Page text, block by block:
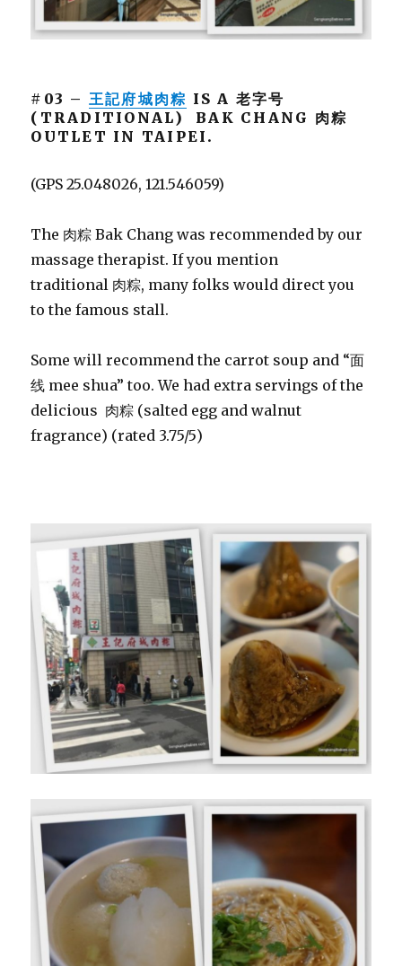
#03 – 王記府城肉粽 IS A 老字号
(TRADITIONAL) BAK CHANG 肉粽
OUTLET IN TAIPEI.
(GPS 25.048026, 121.546059)
The 肉粽 Bak Chang was recommended by our
massage therapist. If you mention
traditional 肉粽, many folks would direct you
to the famous stall.
Some will recommend the carrot soup and “面
线 mee shua” too. We had extra servings of the
delicious 肉粽 (salted egg and walnut
fragrance) (rated 3.75/5)